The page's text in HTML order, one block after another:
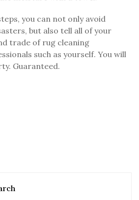
you can not only avoid
but also tell all of your
trade of rug cleaning
such as yourself. You will
Guaranteed.